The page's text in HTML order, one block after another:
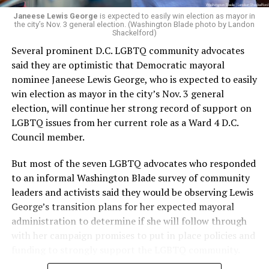
Janeese Lewis George is expected to easily win election as mayor in
the city’s Nov. 3 general election. (Washington Blade photo by Landon
Shackelford)
Several prominent D.C. LGBTQ community advocates
said they are optimistic that Democratic mayoral
nominee Janeese Lewis George, who is expected to easily
win election as mayor in the city’s Nov. 3 general
election, will continue her strong record of support on
LGBTQ issues from her current role as a Ward 4 D.C.
Council member.
But most of the seven LGBTQ advocates who responded
to an informal Washington Blade survey of community
leaders and activists said they would be observing Lewis
George’s transition plans for her expected mayoral
administration to determine if she will follow through
with her campaign promises to put in place policies and